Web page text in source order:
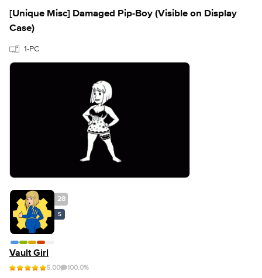
[Unique Misc] Damaged Pip-Boy (Visible on Display
Case)
1-PC
28
S
Vault Girl
5.00 100.0%